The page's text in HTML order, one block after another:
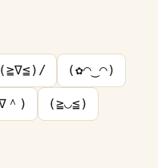
(≧∇≦)/ (✿◠‿◠)
＾) (≧◡≦)